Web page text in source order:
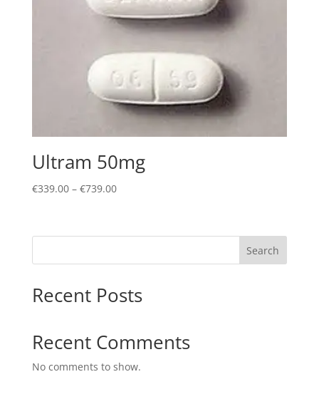
Ultram 50mg
€339.00 – €739.00Price
through
Search
Recent Posts
Recent Comments
No comments to show.